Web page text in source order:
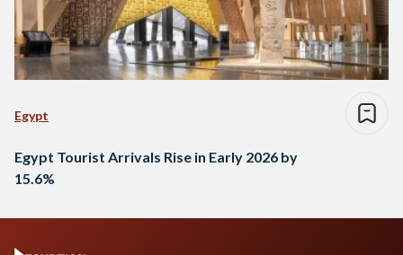
Egypt
Egypt Tourist Arrivals Rise in Early 2026 by
15.6%